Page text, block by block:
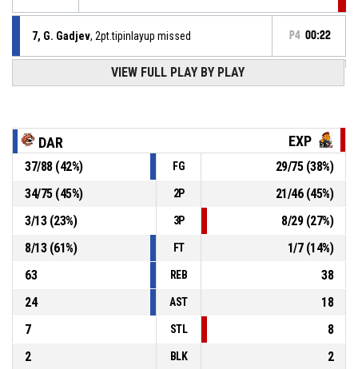
7, G. Gadjev, 2pt.tipinlayup missed P4 00:22
, Offensive rebound
7, G. Gadjev, 2pt jump shot missed
P4 00:40
85-67
16, D. Bozduganov
, 2pt jump shot made
- trail by 18
41, M. Mehandjiev P4 00:54
VIEW FULL PLAY BY PLAY
DAR EXP
37/88(42%) FG 29/75(38%)
34/75(45%) 2P 21/46(45%)
3/13(23%) 3P 8/29(27%)
8/13(61%) FT 1/7(14%)
63
REB
38
24
AST
18
7
STL
8
2
BLK
2